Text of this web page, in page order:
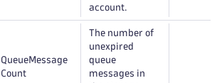
account.
QueueMessage
Count
The number of
unexpired
queue
messages in